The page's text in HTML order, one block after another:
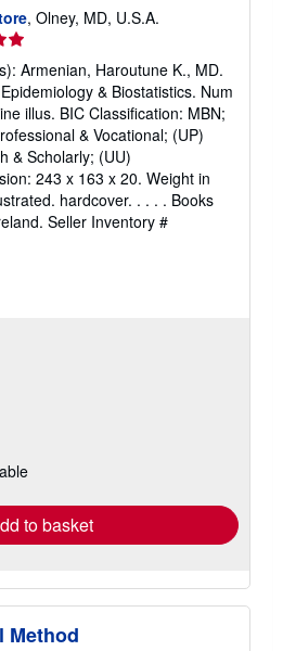
, Olney, MD, U.S.A.
Armenian, Haroutune K., MD.
& Biostatistics. Num
illus. BIC Classification: MBN;
& Vocational; (UP)
& Scholarly; (UU)
243 x 163 x 20. Weight in
hardcover. . . . . Books
Seller Inventory #
to basket
Method